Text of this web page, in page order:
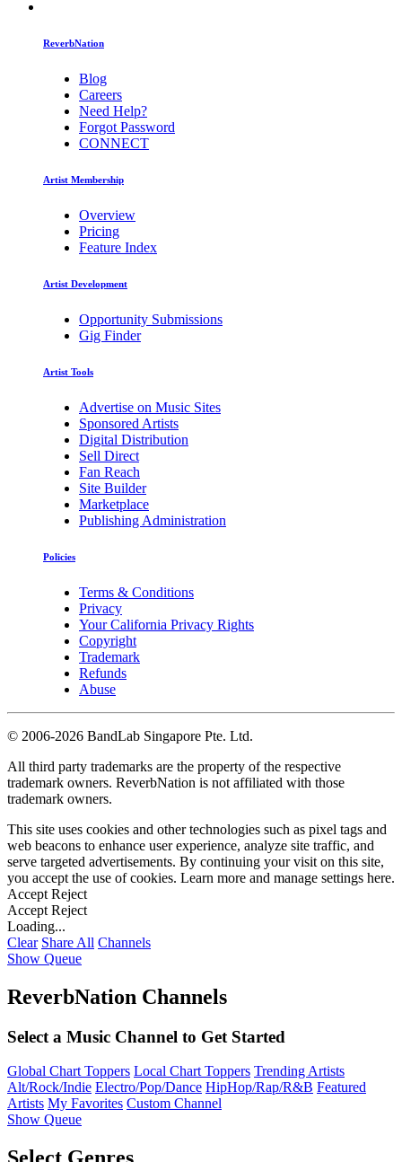
ReverbNation
Blog
Careers
Need Help?
Forgot Password
CONNECT
Artist Membership
Overview
Pricing
Feature Index
Artist Development
Opportunity Submissions
Gig Finder
Artist Tools
Advertise on Music Sites
Sponsored Artists
Digital Distribution
Sell Direct
Fan Reach
Site Builder
Marketplace
Publishing Administration
Policies
Terms & Conditions
Privacy
Your California Privacy Rights
Copyright
Trademark
Refunds
Abuse
© 2006-2026 BandLab Singapore Pte. Ltd.
All third party trademarks are the property of the respective
trademark owners. ReverbNation is not affiliated with those
trademark owners.
This site uses cookies and other technologies such as pixel tags and
web beacons to enhance user experience, analyze site traffic, and
serve targeted advertisements. By continuing your visit on this site,
you accept the use of cookies. Learn more and manage settings here.
Accept Reject
Accept Reject
Loading...
Clear Share All Channels
Show Queue
ReverbNation Channels
Select a Music Channel to Get Started
Global Chart Toppers Local Chart Toppers Trending Artists
Alt/Rock/Indie Electro/Pop/Dance HipHop/Rap/R&B Featured
Artists My Favorites Custom Channel
Show Queue